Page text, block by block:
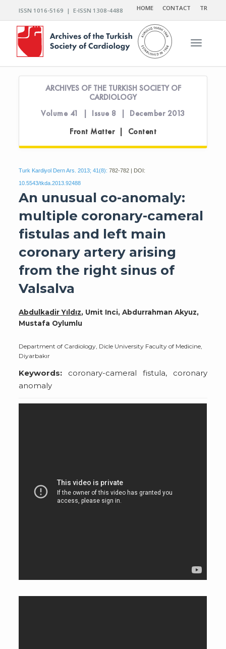
ISSN 1016-5169 | E-ISSN 1308-4488 HOME CONTACT TR
Toggle
ARCHIVES OF THE TURKISH SOCIETY OF
CARDIOLOGY
Volume 41 | Issue 8 | December 2013
Front Matter | Content
Turk Kardiyol Dern Ars. 2013; 41(8): 782-782 | DOI:
10.5543/tkda.2013.92488
An unusual co-anomaly:
multiple coronary-cameral
fistulas and left main
coronary artery arising
from the right sinus of
Valsalva
Abdulkadir Yıldız, Umit Inci, Abdurrahman Akyuz,
Mustafa Oylumlu
Department of Cardiology, Dicle University Faculty of Medicine,
Diyarbakır
Keywords: coronary-cameral fistula, coronary
anomaly